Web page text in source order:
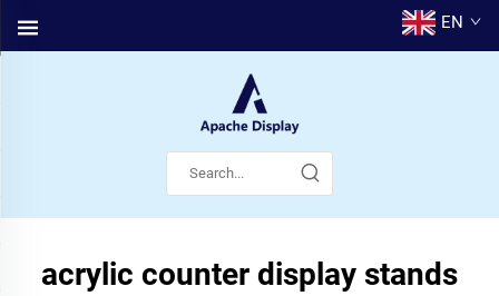
EN
acrylic counter display stands